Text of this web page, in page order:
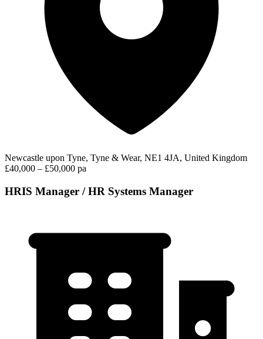
Newcastle upon Tyne, Tyne & Wear, NE1 4JA, United Kingdom
£40,000 – £50,000 pa
HRIS Manager / HR Systems Manager